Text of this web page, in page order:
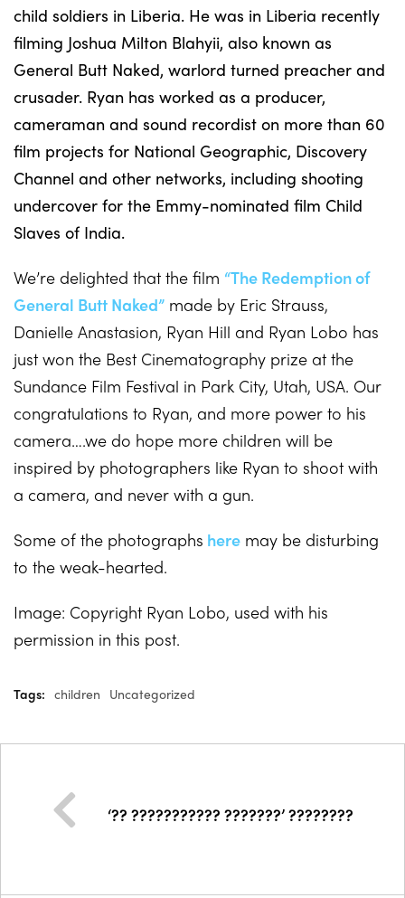
child soldiers in Liberia. He was in Liberia recently
filming Joshua Milton Blahyii, also known as
General Butt Naked, warlord turned preacher and
crusader. Ryan has worked as a producer,
cameraman and sound recordist on more than 60
film projects for National Geographic, Discovery
Channel and other networks, including shooting
undercover for the Emmy-nominated film Child
Slaves of India.
We’re delighted that the film “The Redemption of
General Butt Naked” made by Eric Strauss,
Danielle Anastasion, Ryan Hill and Ryan Lobo has
just won the Best Cinematography prize at the
Sundance Film Festival in Park City, Utah, USA. Our
congratulations to Ryan, and more power to his
camera….we do hope more children will be
inspired by photographers like Ryan to shoot with
a camera, and never with a gun.
Some of the photographs here may be disturbing
to the weak-hearted.
Image: Copyright Ryan Lobo, used with his
permission in this post.
Tags: children Uncategorized
‘?? ??????????? ???????’ ????????